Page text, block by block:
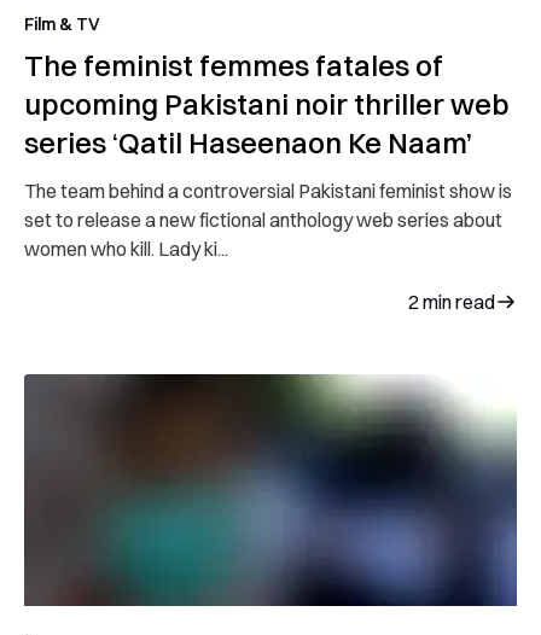
Film & TV
The feminist femmes fatales of
upcoming Pakistani noir thriller web
series ‘Qatil Haseenaon Ke Naam’
The team behind a controversial Pakistani feminist show is
set to release a new fictional anthology web series about
women who kill. Lady ki...
2min read